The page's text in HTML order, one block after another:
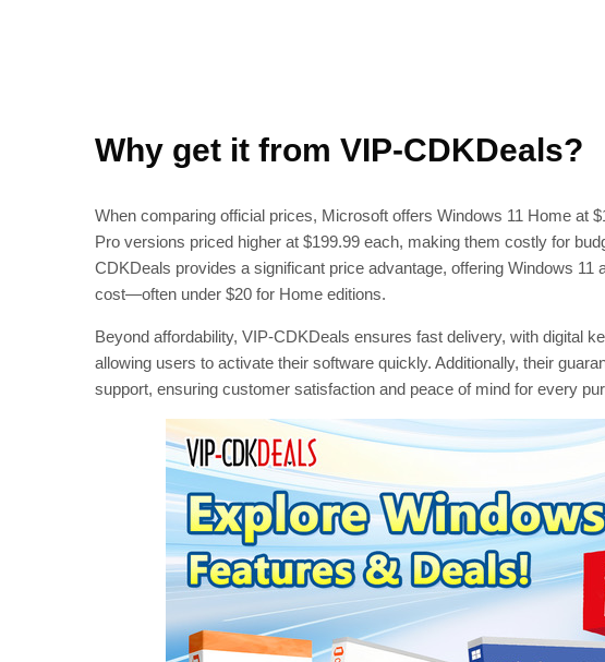
Why get it from VIP-CDKDeals?
When comparing official prices, Microsoft offers Windows 11 Home at
Pro versions priced higher at $199.99 each, making them costly for
CDKDeals provides a significant price advantage, offering Windows 11
cost—often under $20 for Home editions.
Beyond affordability, VIP-CDKDeals ensures fast delivery, with digital
allowing users to activate their software quickly. Additionally, their
support, ensuring customer satisfaction and peace of mind for every